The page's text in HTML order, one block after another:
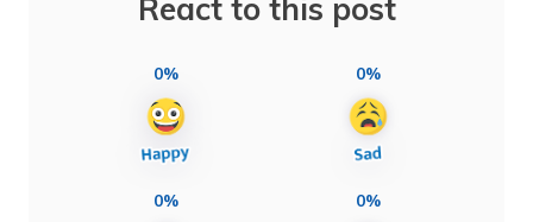
React to this post
0% 0%
0% 0%